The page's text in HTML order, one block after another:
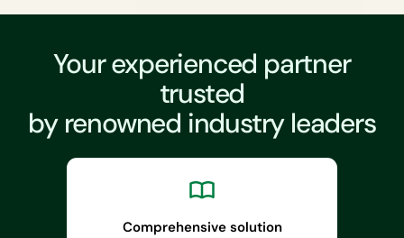
Your experienced partner
trusted
by renowned industry leaders
Comprehensive solution